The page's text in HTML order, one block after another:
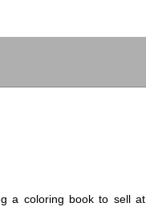
a coloring book to sell at